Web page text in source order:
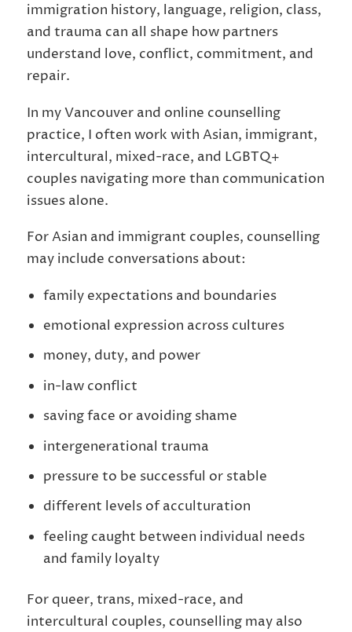
immigration history, language, religion, class,
and trauma can all shape how partners
understand love, conflict, commitment, and
repair.
In my Vancouver and online counselling
practice, I often work with Asian, immigrant,
intercultural, mixed-race, and LGBTQ+
couples navigating more than communication
issues alone.
For Asian and immigrant couples, counselling
may include conversations about:
family expectations and boundaries
emotional expression across cultures
money, duty, and power
in-law conflict
saving face or avoiding shame
intergenerational trauma
pressure to be successful or stable
different levels of acculturation
feeling caught between individual needs
and family loyalty
For queer, trans, mixed-race, and
intercultural couples, counselling may also